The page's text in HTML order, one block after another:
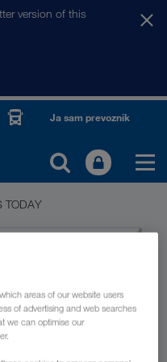
version of this
Ja sam prevoznik
TODAY
areas of our website users
of advertising and web searches
we can optimise our